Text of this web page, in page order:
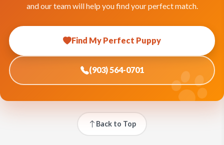
and our team will help you find your perfect match.
Find My Perfect Puppy
(903) 564-0701
Back to Top